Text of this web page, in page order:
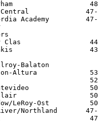
Academy
Clas
Balaton
Altura
LeRoy-Ost
Northland